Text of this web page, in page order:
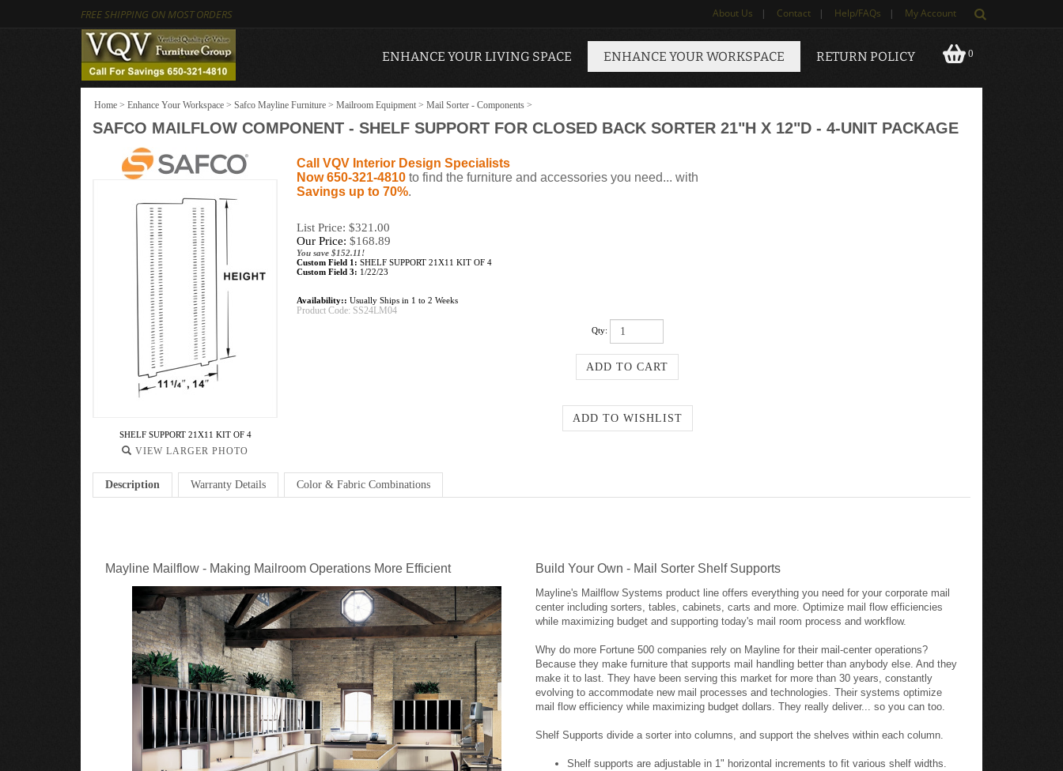
FREE SHIPPING ON MOST ORDERS About Us | Contact | Help/FAQs | My Account
0
ENHANCE YOUR LIVING SPACE ENHANCE YOUR WORKSPACE RETURN POLICY
Home > Enhance Your Workspace > Safco Mayline Furniture > Mailroom Equipment > Mail Sorter - Components >
SAFCO MAILFLOW COMPONENT - SHELF SUPPORT FOR CLOSED BACK SORTER 21"H X 12"D - 4-UNIT PACKAGE
SHELF SUPPORT 21X11 KIT OF 4
VIEW LARGER PHOTO
Call VQV Interior Design Specialists
Now 650-321-4810 to find the furniture and accessories you need... with
Savings up to 70%.
List Price: $321.00
Our Price: $168.89
You save $152.11!
Custom Field 1: SHELF SUPPORT 21X11 KIT OF 4
Custom Field 3: 1/22/23
Availability:: Usually Ships in 1 to 2 Weeks
Product Code: SS24LM04
Qty:
Description Warranty Details Color & Fabric Combinations
Mayline Mailflow - Making Mailroom Operations More Efficient Build Your Own - Mail Sorter Shelf Supports
Mayline's Mailflow Systems product line offers everything you need for your corporate mail
center including sorters, tables, cabinets, carts and more. Optimize mail flow efficiencies
while maximizing budget and supporting today's mail room process and workflow.
Why do more Fortune 500 companies rely on Mayline for their mail-center operations?
Because they make furniture that supports mail handling better than anybody else. And they
make it to last. They have been serving this market for more than 30 years, constantly
evolving to accommodate new mail processes and technologies. Their systems optimize
mail flow efficiency while maximizing budget dollars. They really deliver... so you can too.
Shelf Supports divide a sorter into columns, and support the shelves within each column.
Shelf supports are adjustable in 1" horizontal increments to fit various shelf widths.